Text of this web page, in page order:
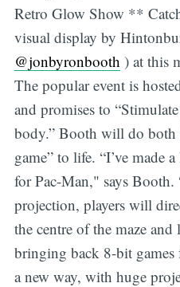
Retro Glow Show **
visual display by
@jonbyronbooth ) at this
The popular event is
and promises to
body.” Booth will do
game” to life. “I’ve made
for Pac-Man," says Booth.
projection, players will
the centre of the maze
bringing back 8-bit games
a new way, with huge